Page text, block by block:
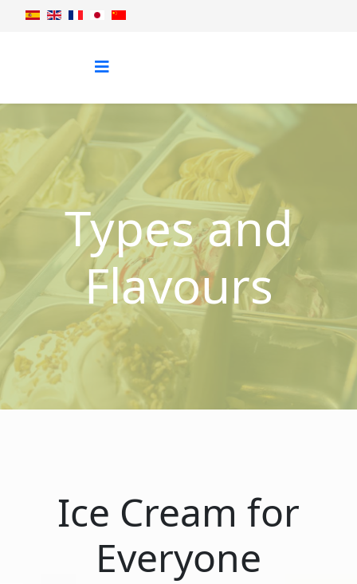
Types and
Flavours
Ice Cream for
Everyone